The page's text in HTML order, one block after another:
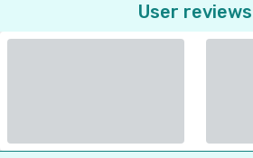
User reviews